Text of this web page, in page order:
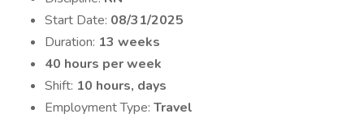
Start Date: 08/31/2025
Duration: 13 weeks
40 hours per week
Shift: 10 hours, days
Employment Type: Travel